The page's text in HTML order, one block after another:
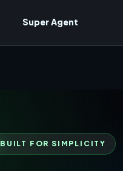
Super Agent
BUILT FOR SIMPLICITY